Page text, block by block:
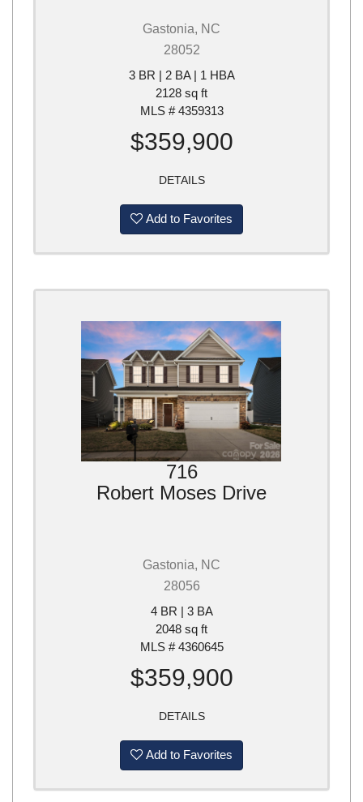
Gastonia, NC
28052
3 BR | 2 BA | 1 HBA
2128 sq ft
MLS # 4359313
$359,900
DETAILS
Add to Favorites
716
Robert Moses Drive
Gastonia, NC
28056
4 BR | 3 BA
2048 sq ft
MLS # 4360645
$359,900
DETAILS
Add to Favorites